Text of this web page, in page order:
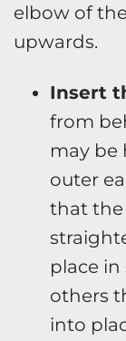
elbow of
upwards.
Insert
from
may be
outer
that the
place in
others
into